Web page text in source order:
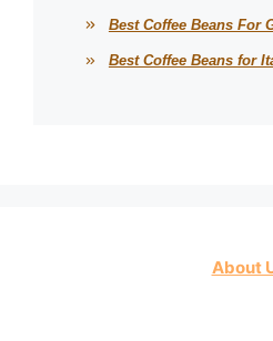
Best Coffee Beans For
Best Coffee Beans for
About